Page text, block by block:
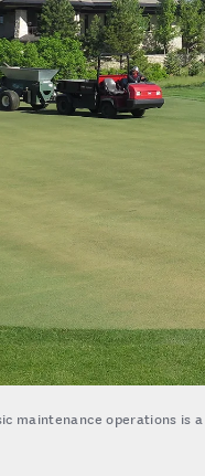
maintenance operations